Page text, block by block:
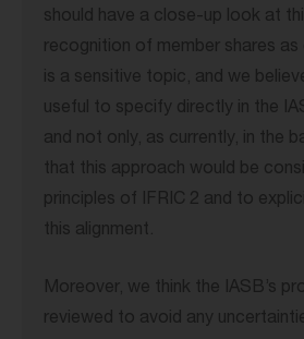
should have a close-up look at
recognition of member shares as
is a sensitive topic, and we
useful to specify directly in the
and not only, as currently, in the
that this approach would be
principles of IFRIC 2 and to
this alignment.
Moreover, we think the IASB’s
reviewed to avoid any